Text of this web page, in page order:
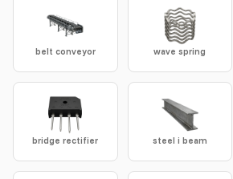
belt conveyor wave spring
bridge rectifier steel i beam